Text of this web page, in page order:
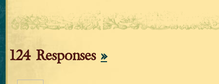
124 Responses »